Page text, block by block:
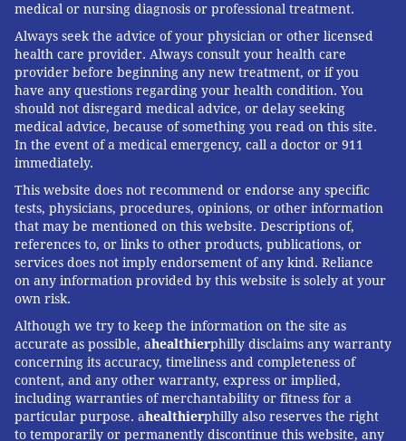
medical or nursing diagnosis or professional treatment.
Always seek the advice of your physician or other licensed
health care provider. Always consult your health care
provider before beginning any new treatment, or if you
have any questions regarding your health condition. You
should not disregard medical advice, or delay seeking
medical advice, because of something you read on this site.
In the event of a medical emergency, call a doctor or 911
immediately.
This website does not recommend or endorse any specific
tests, physicians, procedures, opinions, or other information
that may be mentioned on this website. Descriptions of,
references to, or links to other products, publications, or
services does not imply endorsement of any kind. Reliance
on any information provided by this website is solely at your
own risk.
Although we try to keep the information on the site as
accurate as possible, ahealthierphilly disclaims any warranty
concerning its accuracy, timeliness and completeness of
content, and any other warranty, express or implied,
including warranties of merchantability or fitness for a
particular purpose. ahealthierphilly also reserves the right
to temporarily or permanently discontinue this website, any